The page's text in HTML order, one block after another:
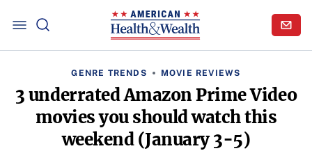
GENRE TRENDS MOVIE REVIEWS
3 underrated Amazon Prime Video
movies you should watch this
weekend (January 3-5)